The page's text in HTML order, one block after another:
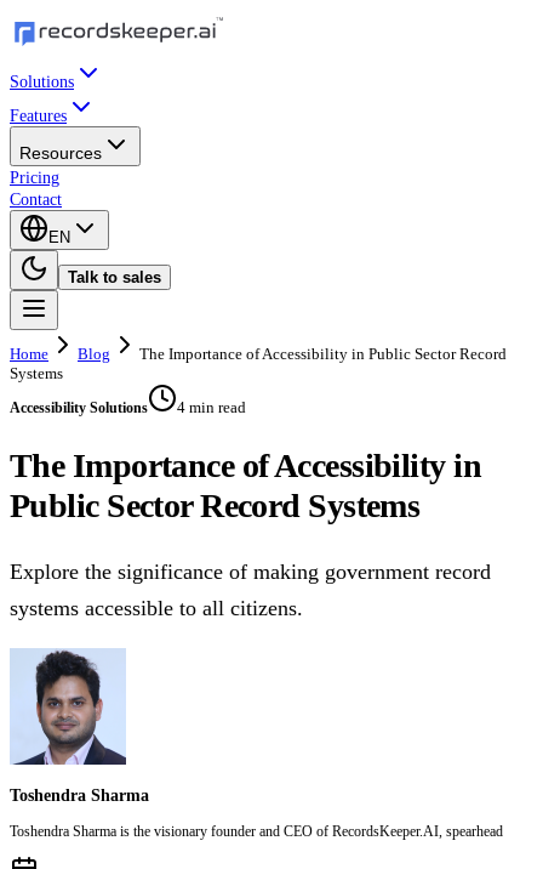
Solutions
Features
Resources
Pricing
Contact
EN
Talk to sales
Home Blog
The Importance of Accessibility in Public Sector Record
Systems
Accessibility Solutions 4 min read
The Importance of Accessibility in
Public Sector Record Systems
Explore the significance of making government record
systems accessible to all citizens.
Toshendra Sharma
Toshendra Sharma is the visionary founder and CEO of RecordsKeeper.AI, spearhead